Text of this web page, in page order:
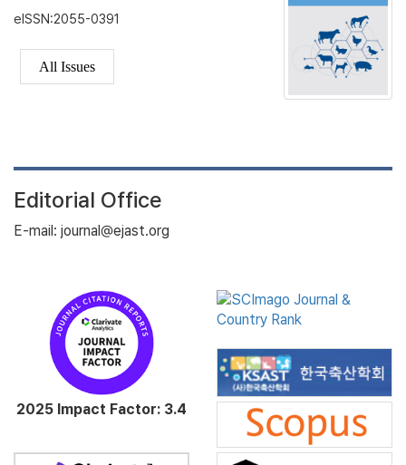
eISSN:2055-0391
All Issues
Editorial Office
E-mail: journal@ejast.org
2025 Impact Factor: 3.4